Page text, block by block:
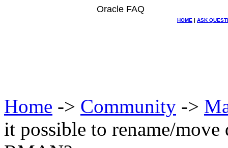
Oracle FAQ
HOME | ASK
Home -> Community ->
it possible to rename/